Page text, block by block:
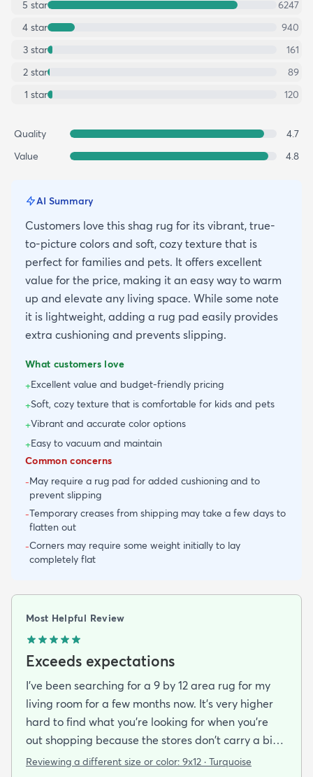
5 star
6247
4 star
940
3 star
161
2 star
89
1 star 120
Quality
4.7
Value
4.8
AI Summary
Customers love this shag rug for its vibrant, true-
to-picture colors and soft, cozy texture that is
perfect for families and pets. It offers excellent
value for the price, making it an easy way to warm
up and elevate any living space. While some note
it is lightweight, adding a rug pad easily provides
extra cushioning and prevents slipping.
What customers love
+Excellent value and budget-friendly pricing
+Soft, cozy texture that is comfortable for kids and pets
+Vibrant and accurate color options
+Easy to vacuum and maintain
Common concerns
-May require a rug pad for added cushioning and to
prevent slipping
-Temporary creases from shipping may take a few days to
flatten out
-Corners may require some weight initially to lay
completely flat
Most Helpful Review
Exceeds expectations
I've been searching for a 9 by 12 area rug for my
living room for a few months now. It's very higher
hard to find what you're looking for when you're
out shopping because the stores don't carry a big
selection of colorful rugs and hardly any shag rugs
Reviewing a different size or color: 9x12 · Turquoise